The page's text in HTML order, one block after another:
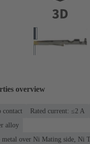
overview
contact Rated current: ≤2 A
alloy
metal over Ni Mating side, Ni